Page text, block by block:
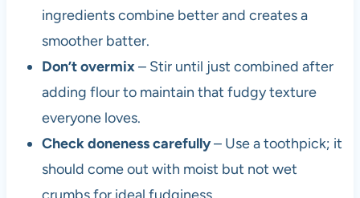
ingredients combine better and creates a
smoother batter.
Don’t overmix– Stir until just combined after
adding flour to maintain that fudgy texture
everyone loves.
Check doneness carefully– Use a toothpick; it
should come out with moist but not wet